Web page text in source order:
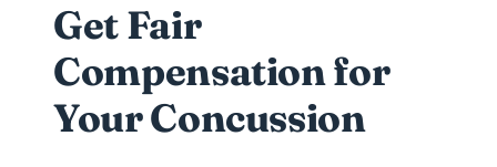
Get Fair
Compensation for
Your Concussion